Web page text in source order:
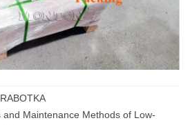
Maintenance Methods of Low-